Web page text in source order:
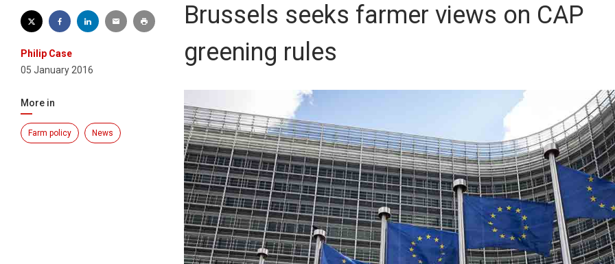
Philip Case
05 January 2016
More in
Farm policy News
Brussels seeks farmer views on CAP
greening rules